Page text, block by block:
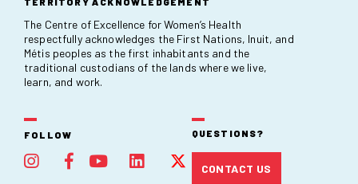
The Centre of Excellence for Women’s Health
respectfully acknowledges the First Nations, Inuit, and
Métis peoples as the first inhabitants and the
traditional custodians of the lands where we live,
learn, and work.
FOLLOW QUESTIONS?
CONTACT US